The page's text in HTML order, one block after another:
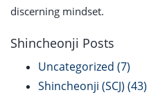
discerning mindset.
Shincheonji Posts
Uncategorized (7)
Shincheonji (SCJ) (43)